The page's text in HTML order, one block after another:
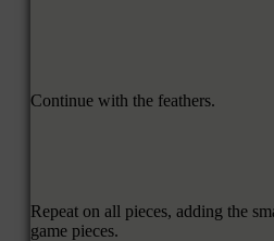
Continue with the feathers.
Repeat on all pieces, adding the
game pieces.